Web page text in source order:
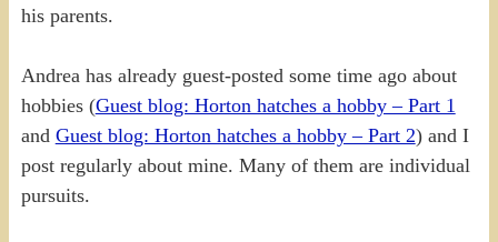
his parents.
Andrea has already guest-posted some time ago about
hobbies (Guest blog: Horton hatches a hobby – Part 1
and Guest blog: Horton hatches a hobby – Part 2) and I
post regularly about mine. Many of them are individual
pursuits.